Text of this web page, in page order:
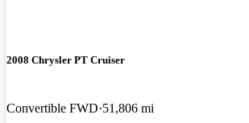
2008 Chrysler PT Cruiser
Convertible FWD 51,806 mi